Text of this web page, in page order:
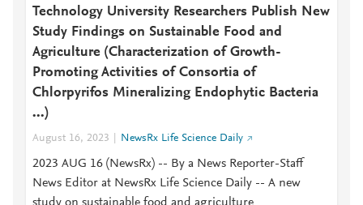
Technology University Researchers Publish New
Study Findings on Sustainable Food and
Agriculture (Characterization of Growth-
Promoting Activities of Consortia of
Chlorpyrifos Mineralizing Endophytic Bacteria
...)
August 16, 2023 NewsRx Life Science Daily
2023 AUG 16 (NewsRx) -- By a News Reporter-Staff
News Editor at NewsRx Life Science Daily -- A new